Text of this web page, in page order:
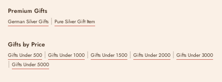
Premium Gifts
German Silver Gifts | Pure Silver Gift Item
Gifts by Price
Gifts Under 500 | Gifts Under 1000 | Gifts Under 1500 | Gifts Under 2000 | Gifts Under 3000
| Gifts Under 5000